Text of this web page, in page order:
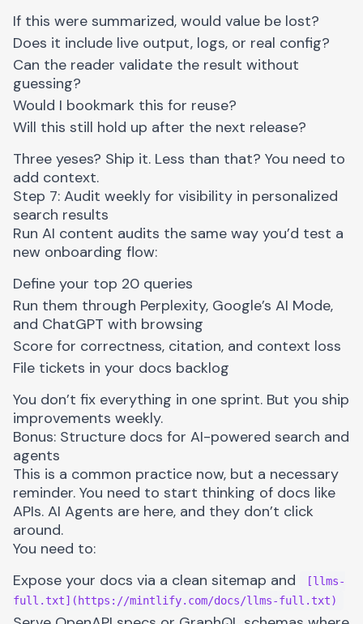
If this were summarized, would value be lost?
Does it include live output, logs, or real config?
Can the reader validate the result without
guessing?
Would I bookmark this for reuse?
Will this still hold up after the next release?
Three yeses? Ship it. Less than that? You need to
add context.
Step 7: Audit weekly for visibility in personalized
search results
Run AI content audits the same way you’d test a
new onboarding flow:
Define your top 20 queries
Run them through Perplexity, Google’s AI Mode,
and ChatGPT with browsing
Score for correctness, citation, and context loss
File tickets in your docs backlog
You don’t fix everything in one sprint. But you ship
improvements weekly.
Bonus: Structure docs for AI-powered search and
agents
This is a common practice now, but a necessary
reminder. You need to start thinking of docs like
APIs. AI Agents are here, and they don’t click
around.
You need to:
Expose your docs via a clean sitemap and
[llms-
full.txt](https://mintlify.com/docs/llms-full.txt)